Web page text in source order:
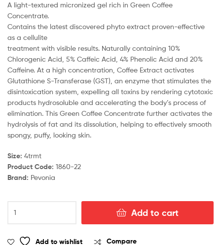
A light-textured micronized gel rich in Green Coffee
Concentrate.
Contains the latest discovered phyto extract proven-effective
as a cellulite
treatment with visible results. Naturally containing 10%
Chlorogenic Acid, 5% Caffeic Acid, 4% Phenolic Acid and 20%
Caffeine. At a high concentration, Coffee Extract activates
Glutathione S-Transferase (GST), an enzyme that stimulates the
disintoxication system, expelling all toxins by rendering cytotoxic
products hydrosoluble and accelerating the body’s process of
elimination. This Green Coffee Concentrate further activates the
hydrolysis of fat and its dissolution, helping to effectively smooth
spongy, puffy, looking skin.
Size: 4trmt
Product Code: 1860-22
Brand: Pevonia
Coffee
quantity
Add to cart
Add to wishlist Compare